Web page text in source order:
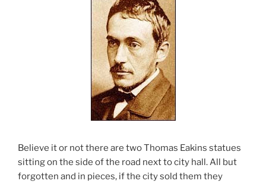
Believe it or not there are two Thomas Eakins statues
sitting on the side of the road next to city hall. All but
forgotten and in pieces, if the city sold them they